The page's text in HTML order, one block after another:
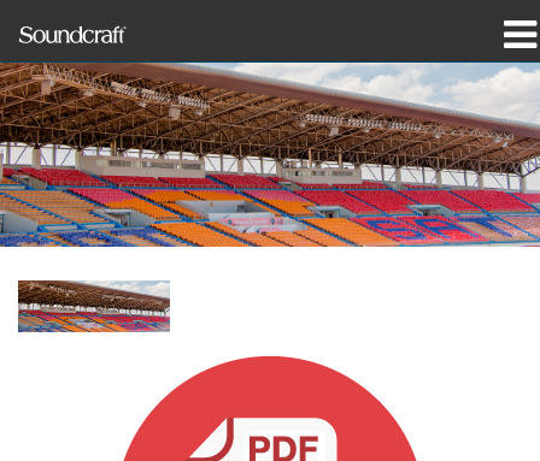
productos
Casos de estudio y noticias
dónde comprar
soporte